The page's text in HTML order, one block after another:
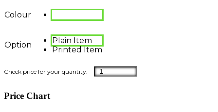
Colour
Option
Plain Item
Printed Item
Price Chart